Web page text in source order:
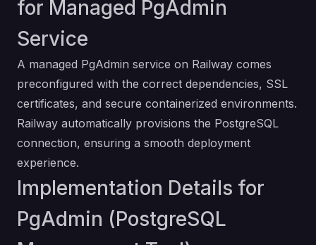
for Managed PgAdmin
Service
A managed PgAdmin service on Railway comes
preconfigured with the correct dependencies, SSL
certificates, and secure containerized environments.
Railway automatically provisions the PostgreSQL
connection, ensuring a smooth deployment
experience.
Implementation Details for
PgAdmin (PostgreSQL